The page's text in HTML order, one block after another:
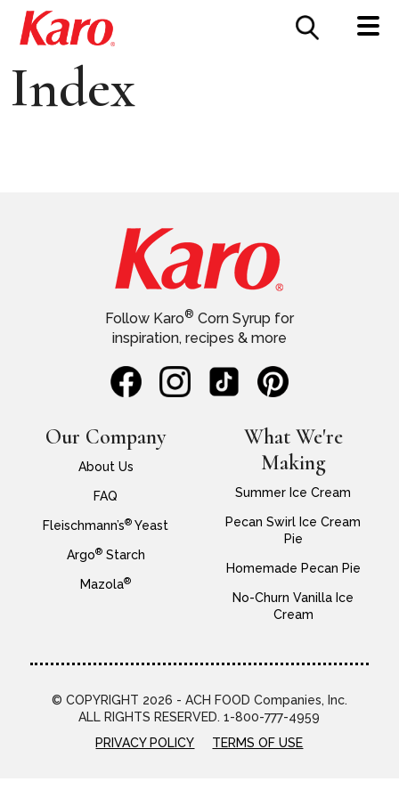
CONTACT US
Index
Our Company
About Us
FAQ
Fleischmann’s® Yeast
Argo®Starch
Mazola®
Follow Karo® Corn Syrup for
inspiration, recipes & more
What We're
Making
Summer Ice Cream
Pecan Swirl Ice Cream
Pie
Homemade Pecan Pie
No-Churn Vanilla Ice
Cream
© COPYRIGHT 2026 - ACH FOOD Companies, Inc.
ALL RIGHTS RESERVED. 1-800-777-4959
PRIVACY POLICY
TERMS OF USE